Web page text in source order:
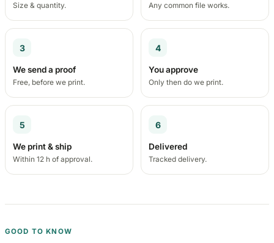
Size & quantity. Any common file works.
3
We send a proof
Free, before we print.
4
You approve
Only then do we print.
5
We print & ship
Within 12 h of approval.
6
Delivered
Tracked delivery.
GOOD TO KNOW